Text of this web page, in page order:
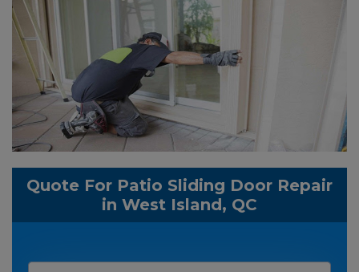
Quote For Patio Sliding Door Repair
in West Island, QC